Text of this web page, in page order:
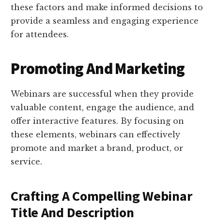
these factors and make informed decisions to
provide a seamless and engaging experience
for attendees.
Promoting And Marketing
Webinars are successful when they provide
valuable content, engage the audience, and
offer interactive features. By focusing on
these elements, webinars can effectively
promote and market a brand, product, or
service.
Crafting A Compelling Webinar
Title And Description